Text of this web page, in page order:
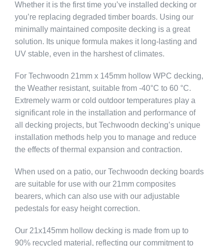
Whether it is the first time you’ve installed decking or
you’re replacing degraded timber boards. Using our
minimally maintained composite decking is a great
solution. Its unique formula makes it long-lasting and
UV stable, even in the harshest of climates.
For Techwoodn 21mm x 145mm hollow WPC decking,
the Weather resistant, suitable from -40°C to 60 °C.
Extremely warm or cold outdoor temperatures play a
significant role in the installation and performance of
all decking projects, but Techwoodn decking’s unique
installation methods help you to manage and reduce
the effects of thermal expansion and contraction.
When used on a patio, our Techwoodn decking boards
are suitable for use with our 21mm composites
bearers, which can also use with our adjustable
pedestals for easy height correction.
Our 21x145mm hollow decking is made from up to
90% recycled material, reflecting our commitment to